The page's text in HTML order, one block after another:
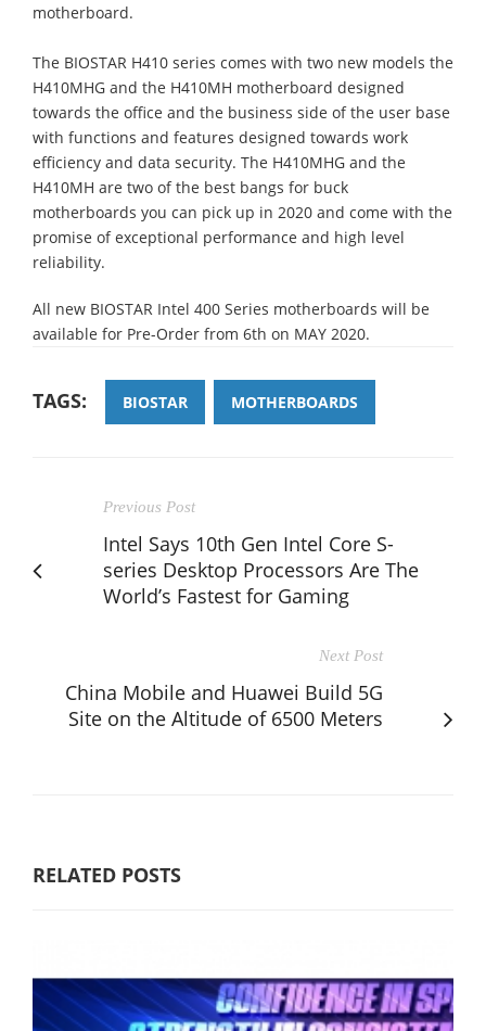
motherboard.
The BIOSTAR H410 series comes with two new models the
H410MHG and the H410MH motherboard designed
towards the office and the business side of the user base
with functions and features designed towards work
efficiency and data security. The H410MHG and the
H410MH are two of the best bangs for buck
motherboards you can pick up in 2020 and come with the
promise of exceptional performance and high level
reliability.
All new BIOSTAR Intel 400 Series motherboards will be
available for Pre-Order from 6th on MAY 2020.
TAGS: BIOSTAR MOTHERBOARDS
Previous Post
Intel Says 10th Gen Intel Core S-
series Desktop Processors Are The
World’s Fastest for Gaming
Next Post
China Mobile and Huawei Build 5G
Site on the Altitude of 6500 Meters
RELATED POSTS